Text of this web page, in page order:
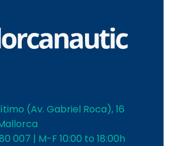
(Av. Gabriel Roca), 16
007 | M-F 10:00 to 18:00h